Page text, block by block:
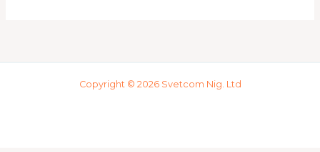
Copyright © 2026 Svetcom Nig. Ltd